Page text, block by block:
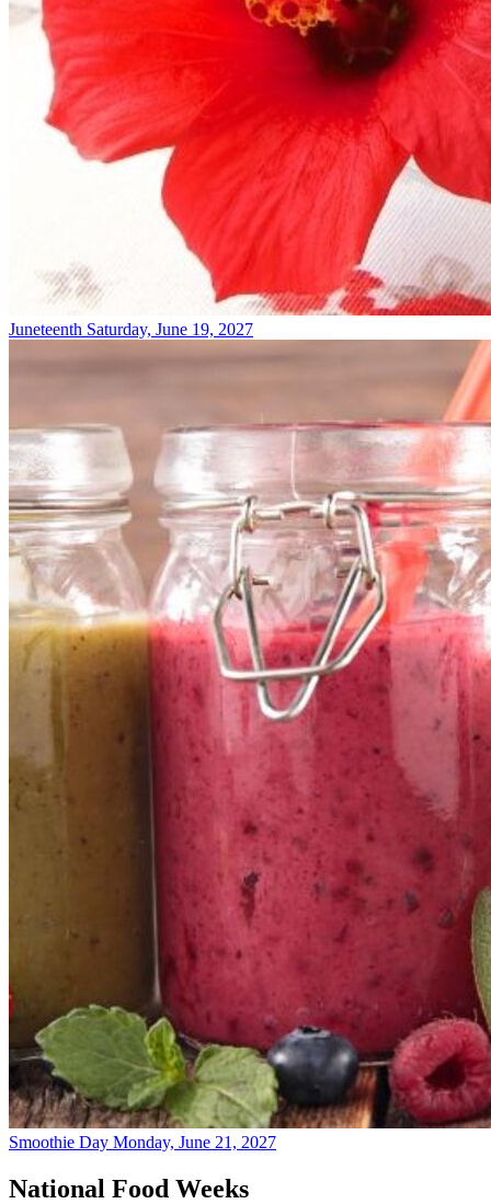
Juneteenth Saturday, June 19, 2027
Smoothie Day Monday, June 21, 2027
National Food Weeks